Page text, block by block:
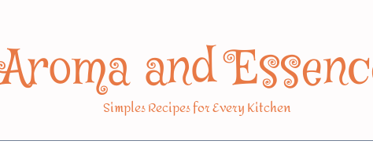
Aroma and
Simples Recipes for Every Kitchen